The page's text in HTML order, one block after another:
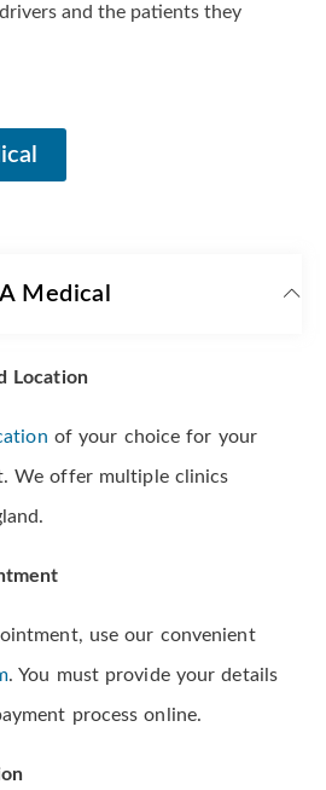
and the patients they
Medical
Location
of your choice for your
We offer multiple clinics
use our convenient
. You must provide your details
process online.